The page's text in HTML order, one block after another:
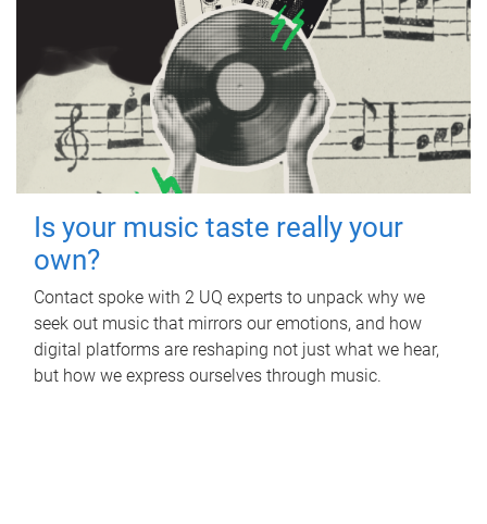
Is your music taste really your
own?
Contact spoke with 2 UQ experts to unpack why we
seek out music that mirrors our emotions, and how
digital platforms are reshaping not just what we hear,
but how we express ourselves through music.